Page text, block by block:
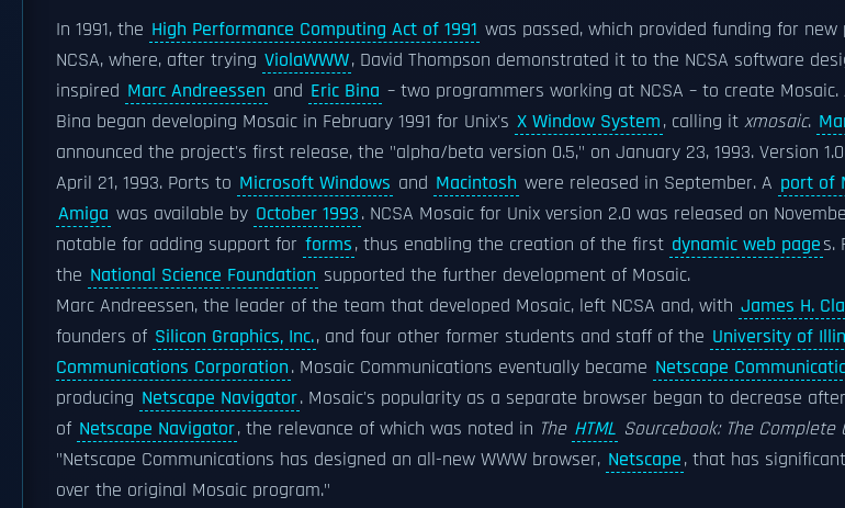
In 1991, the High Performance Computing Act of 1991 was passed, which provided funding for
NCSA, where, after trying ViolaWWW, David Thompson demonstrated it to the NCSA software
inspired Marc Andreessen and Eric Bina – two programmers working at NCSA – to create Mosaic.
Bina began developing Mosaic in February 1991 for Unix's X Window System, calling it xmosaic.
announced the project's first release, the "alpha/beta version 0.5," on January 23, 1993. Version
April 21, 1993. Ports to Microsoft Windows and Macintosh were released in September. A port of
Amiga was available by October 1993. NCSA Mosaic for Unix version 2.0 was released on
notable for adding support for forms, thus enabling the creation of the first dynamic web pages.
the National Science Foundation supported the further development of Mosaic.
Marc Andreessen, the leader of the team that developed Mosaic, left NCSA and, with James H.
founders of Silicon Graphics, Inc., and four other former students and staff of the University of
Communications Corporation. Mosaic Communications eventually became Netscape
producing Netscape Navigator. Mosaic's popularity as a separate browser began to decrease
of Netscape Navigator, the relevance of which was noted in The HTML Sourcebook: The Complete
"Netscape Communications has designed an all-new WWW browser, Netscape, that has
over the original Mosaic program."